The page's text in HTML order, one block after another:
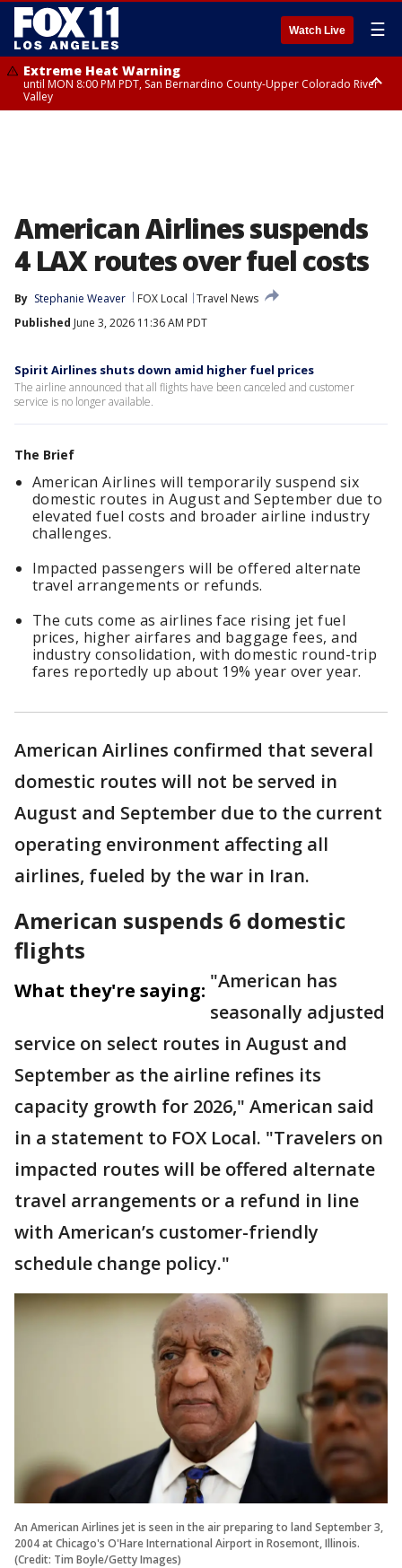
Watch Live ☰
Extreme Heat Warning
until MON 8:00 PM PDT, San Bernardino County-Upper Colorado River
Valley
American Airlines suspends
4 LAX routes over fuel costs
By Stephanie Weaver FOX Local
Travel News
Published June 3, 2026 11:36 AM PDT
Spirit Airlines shuts down amid higher fuel prices
The airline announced that all flights have been canceled and customer
service is no longer available.
The Brief
American Airlines will temporarily suspend six
domestic routes in August and September due to
elevated fuel costs and broader airline industry
challenges.
Impacted passengers will be offered alternate
travel arrangements or refunds.
The cuts come as airlines face rising jet fuel
prices, higher airfares and baggage fees, and
industry consolidation, with domestic round-trip
fares reportedly up about 19% year over year.
American Airlines confirmed that several
domestic routes will not be served in
August and September due to the current
operating environment affecting all
airlines, fueled by the war in Iran.
American suspends 6 domestic
flights
What they're saying: "American has
seasonally adjusted
service on select routes in August and
September as the airline refines its
capacity growth for 2026," American said
in a statement to FOX Local. "Travelers on
impacted routes will be offered alternate
travel arrangements or a refund in line
with American’s customer-friendly
schedule change policy."
An American Airlines jet is seen in the air preparing to land September 3,
2004 at Chicago's O'Hare International Airport in Rosemont, Illinois.
(Credit: Tim Boyle/Getty Images)